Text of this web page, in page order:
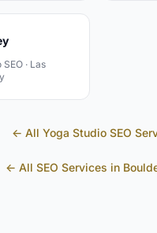
SEO · Las
← All Yoga Studio SEO
← All SEO Services in